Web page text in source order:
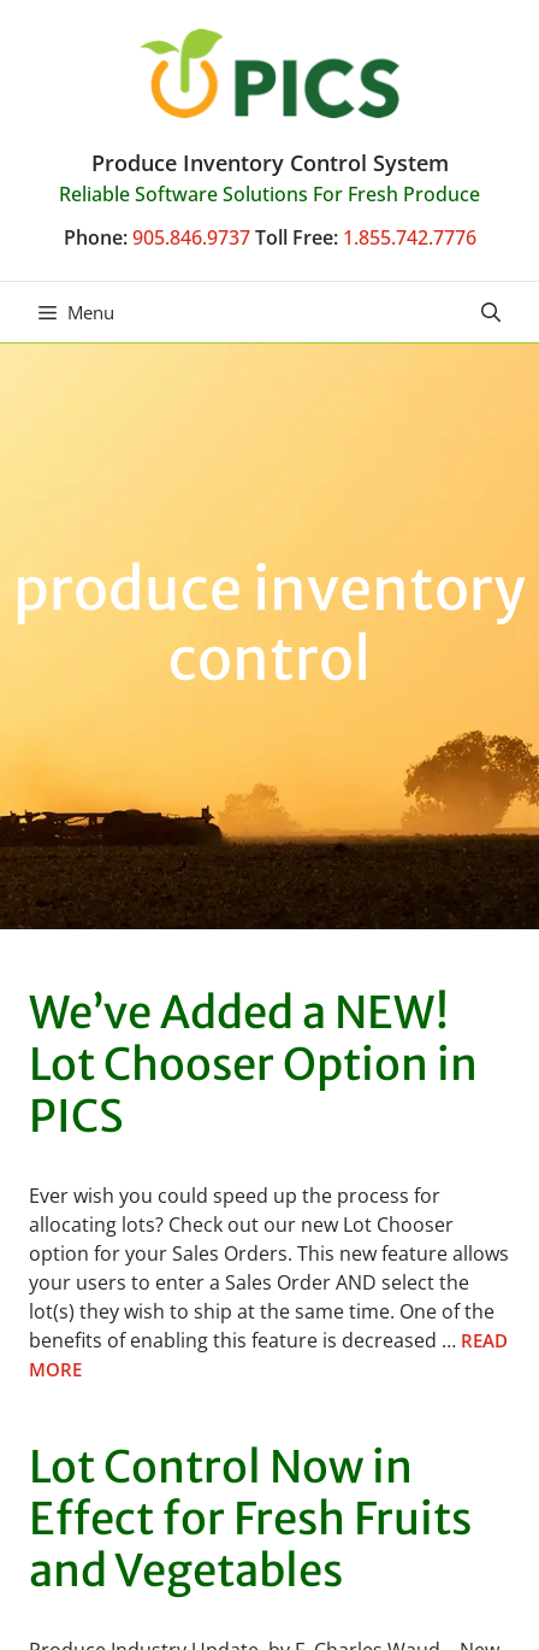
Produce Inventory Control System
Reliable Software Solutions For Fresh Produce
Phone: 905.846.9737 Toll Free: 1.855.742.7776
Menu
produce inventory
control
We’ve Added a NEW!
Lot Chooser Option in
PICS
Ever wish you could speed up the process for
allocating lots? Check out our new Lot Chooser
option for your Sales Orders. This new feature allows
your users to enter a Sales Order AND select the
lot(s) they wish to ship at the same time. One of the
benefits of enabling this feature is decreased … READ
MORE
Lot Control Now in
Effect for Fresh Fruits
and Vegetables